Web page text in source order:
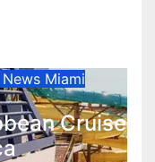
Miami
Cruise